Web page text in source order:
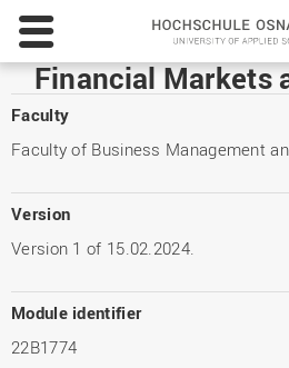
Financial Markets
Faculty
Faculty of Business Management
Version
Version 1 of 15.02.2024.
Module identifier
22B1774